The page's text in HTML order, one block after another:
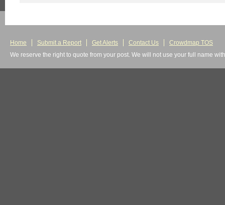
Home Submit a Report Get Alerts Contact Us
Crowdmap TOS
We reserve the right to quote from your post. We will not use your full name